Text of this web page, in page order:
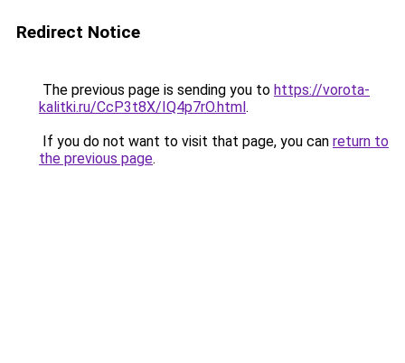
Redirect Notice
The previous page is sending you to https://vorota-
kalitki.ru/CcP3t8X/IQ4p7rO.html.
If you do not want to visit that page, you can return to
the previous page.